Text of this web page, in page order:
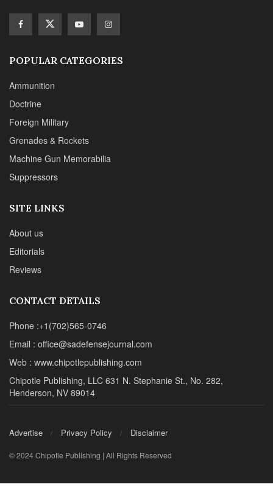
POPULAR CATEGORIES
Ammunition
Doctrine
Foreign Military
Grenades & Rockets
Machine Gun Memorabilia
Suppressors
SITE LINKS
About us
Editorials
Reviews
CONTACT DETAILS
Phone :+1(702)565-0746
Email : office@sadefensejournal.com
Web : www.chipotlepublishing.com
Chipotle Publishing, LLC 631 N. Stephanie St., No. 282,
Henderson, NV 89014
Advertise Privacy Policy Disclaimer
© 2024 Chipotle Publishing | All Rights Reserved